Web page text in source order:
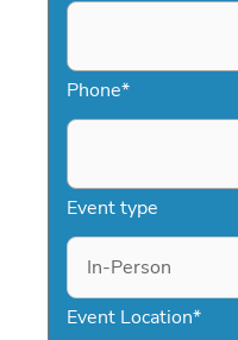
Phone*
Event type
Event Location*